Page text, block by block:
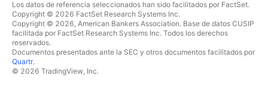
Los datos de referencia seleccionados han sido facilitados por FactSet.
Copyright © 2026 FactSet Research Systems Inc.
Copyright © 2026, American Bankers Association. Base de datos CUSIP
facilitada por FactSet Research Systems Inc. Todos los derechos
reservados.
Documentos presentados ante la SEC y otros documentos facilitados por
Quartr.
© 2026 TradingView, Inc.